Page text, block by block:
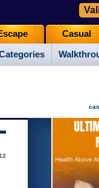
Casual